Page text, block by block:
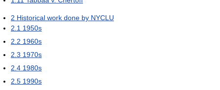
2 Historical work done by NYCLU
2.1 1950s
2.2 1960s
2.3 1970s
2.4 1980s
2.5 1990s